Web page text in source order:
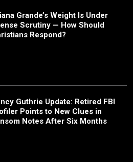
Grande’s Weight Is Under
Scrutiny — How Should
Respond?
Guthrie Update: Retired FBI
Points to New Clues in
Notes After Six Months